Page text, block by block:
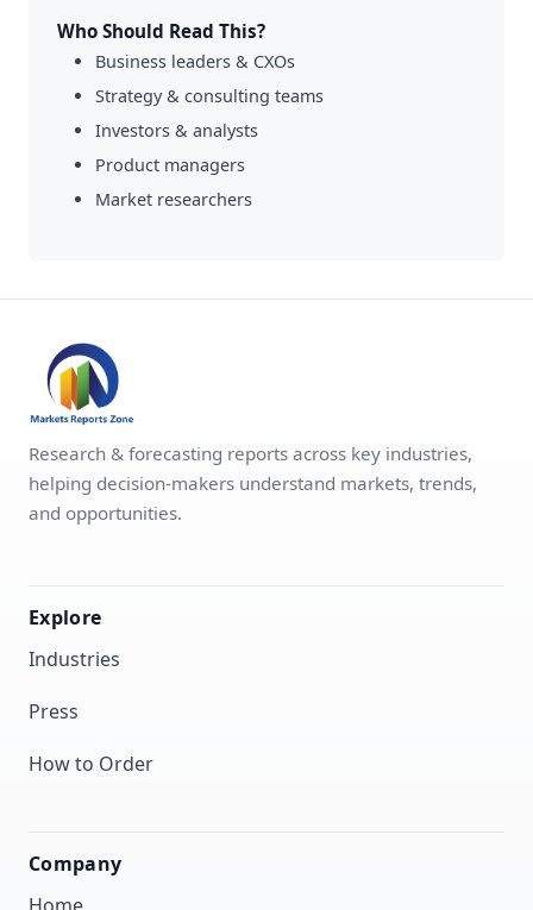
Who Should Read This?
Business leaders & CXOs
Strategy & consulting teams
Investors & analysts
Product managers
Market researchers
Research & forecasting reports across key industries,
helping decision-makers understand markets, trends,
and opportunities.
Explore
Industries
Press
How to Order
Company